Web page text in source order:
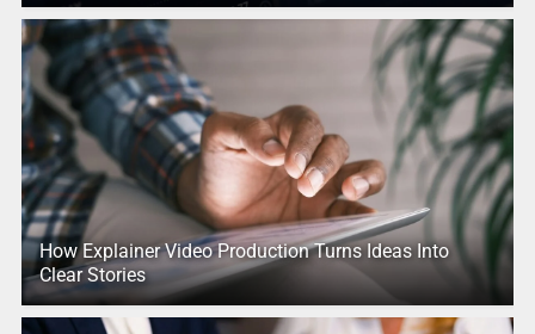
How Explainer Video Production Turns Ideas Into
Clear Stories